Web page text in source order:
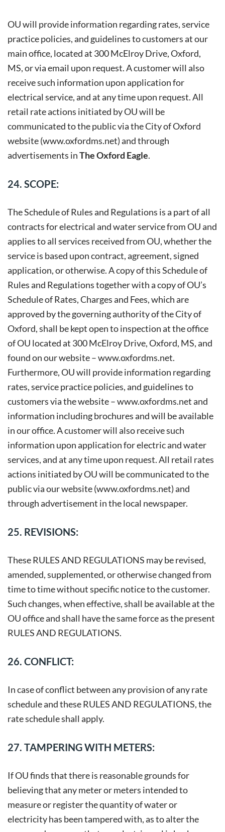
OU will provide information regarding rates, service
practice policies, and guidelines to customers at our
main office, located at 300 McElroy Drive, Oxford,
MS, or via email upon request. A customer will also
receive such information upon application for
electrical service, and at any time upon request. All
retail rate actions initiated by OU will be
communicated to the public via the City of Oxford
website (www.oxfordms.net) and through
advertisements inThe Oxford Eagle.
24. SCOPE:
The Schedule of Rules and Regulations is a part of all
contracts for electrical and water service from OU and
applies to all services received from OU, whether the
service is based upon contract, agreement, signed
application, or otherwise. A copy of this Schedule of
Rules and Regulations together with a copy of OU’s
Schedule of Rates, Charges and Fees, which are
approved by the governing authority of the City of
Oxford, shall be kept open to inspection at the office
of OU located at 300 McElroy Drive, Oxford, MS, and
found on our website –www.oxfordms.net.
Furthermore, OU will provide information regarding
rates, service practice policies, and guidelines to
customers via the website –www.oxfordms.netand
information including brochures and will be available
in our office. A customer will also receive such
information upon application for electric and water
services, and at any time upon request. All retail rates
actions initiated by OU will be communicated to the
public via our website (www.oxfordms.net) and
through advertisement in the local newspaper.
25. REVISIONS:
These RULES AND REGULATIONS may be revised,
amended, supplemented, or otherwise changed from
time to time without specific notice to the customer.
Such changes, when effective, shall be available at the
OU office and shall have the same force as the present
RULES AND REGULATIONS.
26. CONFLICT:
In case of conflict between any provision of any rate
schedule and these RULES AND REGULATIONS, the
rate schedule shall apply.
27. TAMPERING WITH METERS:
If OU finds that there is reasonable grounds for
believing that any meter or meters intended to
measure or register the quantity of water or
electricity has been tampered with, as to alter the